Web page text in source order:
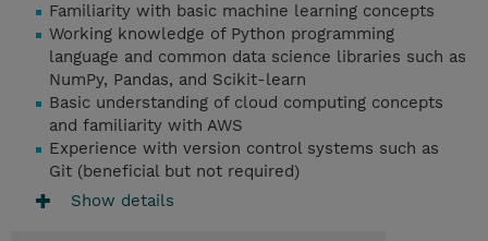
Familiarity with basic machine learning concepts
Working knowledge of Python programming
language and common data science libraries such as
NumPy, Pandas, and Scikit-learn
Basic understanding of cloud computing concepts
and familiarity with AWS
Experience with version control systems such as
Git (beneficial but not required)
Show details